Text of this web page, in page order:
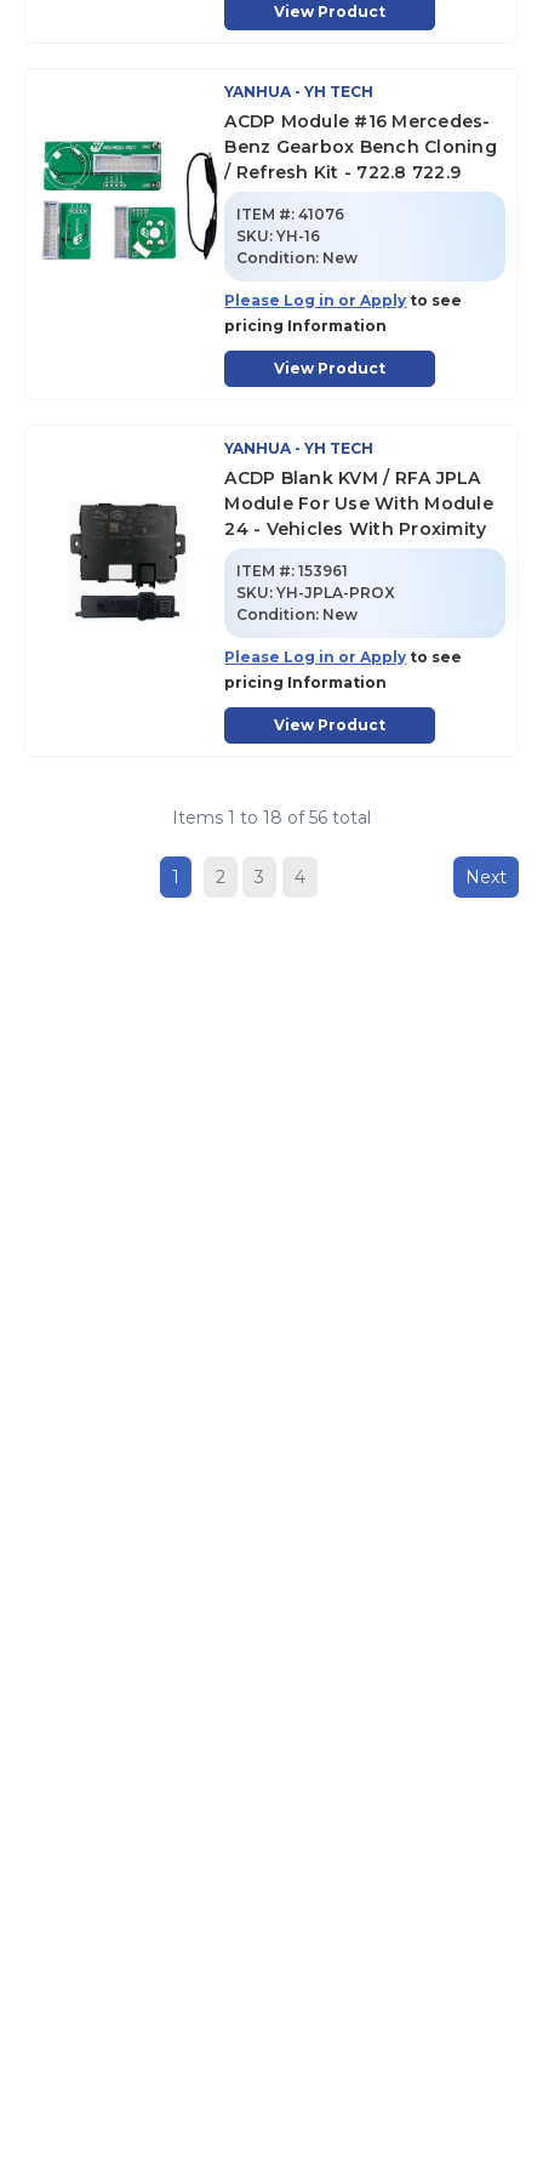
View Product
YANHUA - YH TECH
ACDP Module #16 Mercedes-
Benz Gearbox Bench Cloning
/ Refresh Kit - 722.8 722.9
ITEM #: 41076
SKU:YH-16
Condition: New
Please Log in or Apply to see
pricing Information
View Product
YANHUA - YH TECH
ACDP Blank KVM / RFA JPLA
Module For Use With Module
24 - Vehicles With Proximity
ITEM #: 153961
SKU:YH-JPLA-PROX
Condition: New
Please Log in or Apply to see
pricing Information
View Product
Items 1 to 18 of 56 total
1 2 3 4 Next